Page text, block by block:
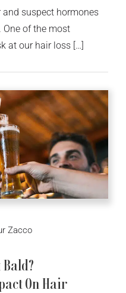
and suspect hormones
One of the most
at our hair loss […]
Zacco
On Hair